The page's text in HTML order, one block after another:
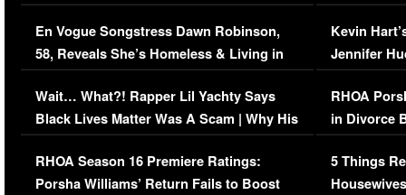
Immigration Issue
En Vogue Songstress Dawn Robinson,
58, Reveals She’s Homeless & Living in
Her Car (VIDEO)
Wait… What?! Rapper Lil Yachty Says
Black Lives Matter Was A Scam | Why His
Comments Were Reckless
RHOA Season 16 Premiere Ratings:
Porsha Williams’ Return Fails to Boost
Viral Video
Kevin
Jennifer
RHOA
in Divorce
Million
5 Things